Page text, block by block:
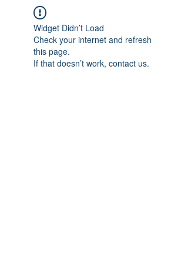
Widget Didn’t Load
Check your internet and refresh
this page.
If that doesn’t work, contact us.